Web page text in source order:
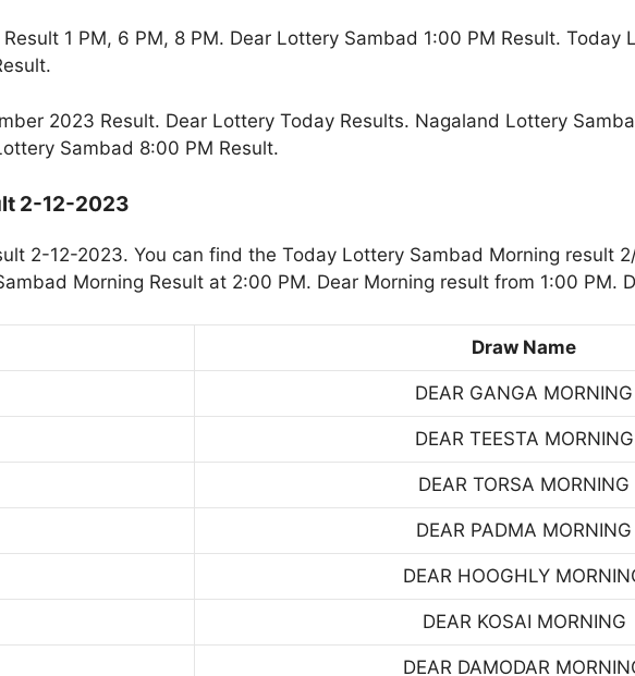
1 PM, 6 PM, 8 PM. Dear Lottery Sambad 1:00 PM Result. Today
2023 Result. Dear Lottery Today Results. Nagaland Lottery
Sambad 8:00 PM Result.
2-12-2023
2-12-2023. You can find the Today Lottery Sambad Morning result
Morning Result at 2:00 PM. Dear Morning result from 1:00 PM.
Draw Name
DEAR GANGA MORNING
DEAR TEESTA MORNING
DEAR TORSA MORNING
DEAR PADMA MORNING
DEAR HOOGHLY
DEAR KOSAI MORNING
DEAR DAMODAR